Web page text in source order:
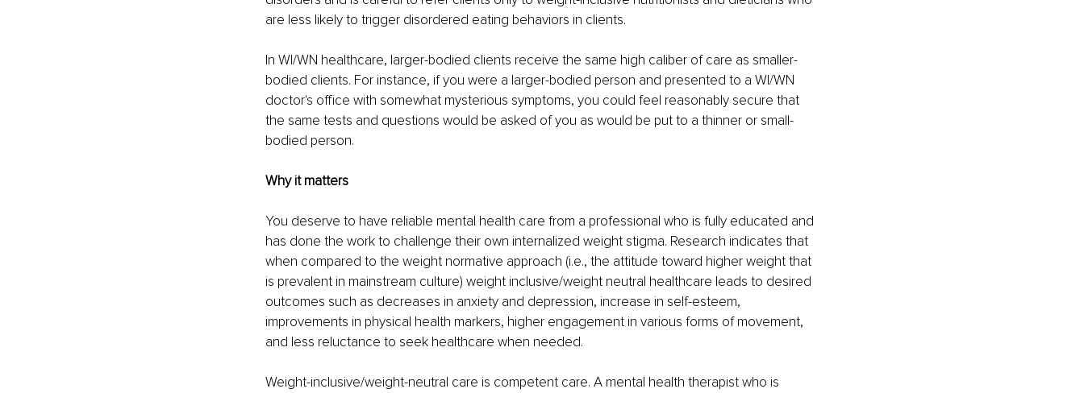
are less likely to trigger disordered eating behaviors in clients.
In WI/WN healthcare, larger-bodied clients receive the same high caliber of care as smaller-
bodied clients. For instance, if you were a larger-bodied person and presented to a WI/WN
doctor's office with somewhat mysterious symptoms, you could feel reasonably secure that
the same tests and questions would be asked of you as would be put to a thinner or small-
bodied person.
Why it matters
You deserve to have reliable mental health care from a professional who is fully educated and
has done the work to challenge their own internalized weight stigma. Research indicates that
when compared to the weight normative approach (i.e., the attitude toward higher weight that
is prevalent in mainstream culture) weight inclusive/weight neutral healthcare leads to desired
outcomes such as decreases in anxiety and depression, increase in self-esteem,
improvements in physical health markers, higher engagement in various forms of movement,
and less reluctance to seek healthcare when needed.
Weight-inclusive/weight-neutral care is competent care. A mental health therapist who is